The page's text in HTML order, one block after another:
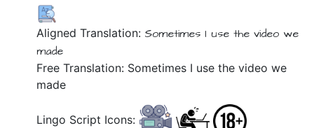
Aligned Translation: Sometimes I usethevideo we
made
Free Translation: Sometimes I use the video we
made
Lingo Script Icons: